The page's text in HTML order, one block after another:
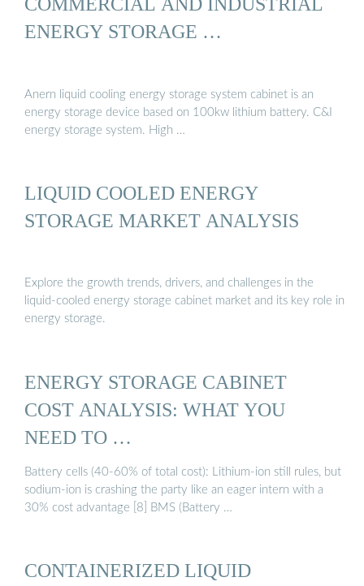
ENERGY STORAGE …
Anern liquid cooling energy storage system cabinet is an
energy storage device based on 100kw lithium battery. C&I
energy storage system. High …
LIQUID COOLED ENERGY
STORAGE MARKET ANALYSIS
Explore the growth trends, drivers, and challenges in the
liquid-cooled energy storage cabinet market and its key role in
energy storage.
ENERGY STORAGE CABINET
COST ANALYSIS: WHAT YOU
NEED TO …
Battery cells (40-60% of total cost): Lithium-ion still rules, but
sodium-ion is crashing the party like an eager intern with a
30% cost advantage [8] BMS (Battery …
CONTAINERIZED LIQUID